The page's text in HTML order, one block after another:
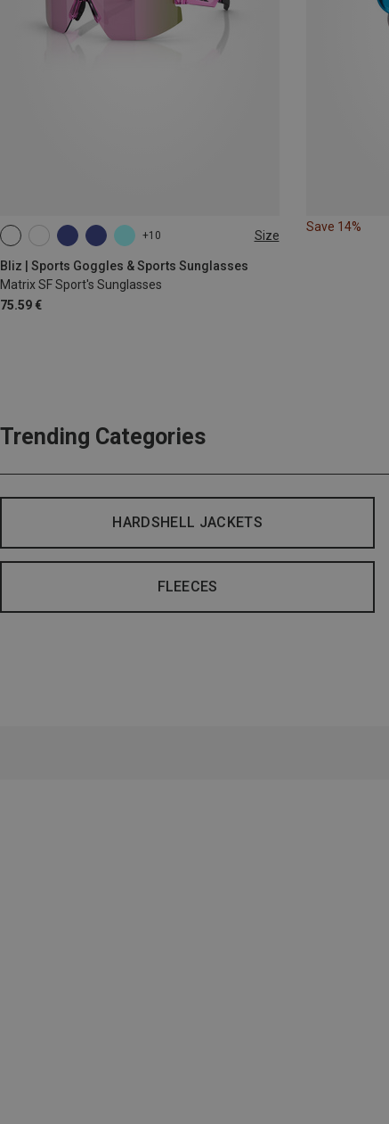
+10 Size
Bliz | Sports Goggles & Sports Sunglasses
Matrix SF Sport's Sunglasses
75.59 €
ONE SIZE
Save 14%
Trending Categories
HARDSHELL JACKETS
FLEECES